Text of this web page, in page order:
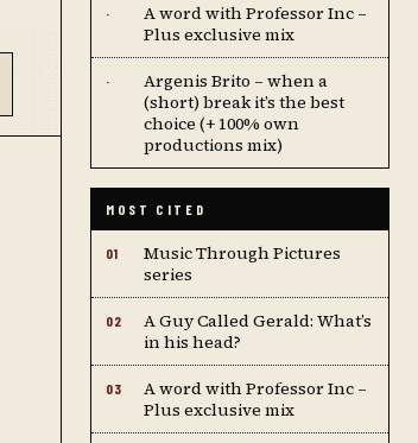
·
A word with Professor Inc –
Plus exclusive mix
·
Argenis Brito – when a
(short) break it’s the best
choice (+ 100% own
productions mix)
MOST CITED
01
Music Through Pictures
series
02
A Guy Called Gerald: What’s
in his head?
03
A word with Professor Inc –
Plus exclusive mix